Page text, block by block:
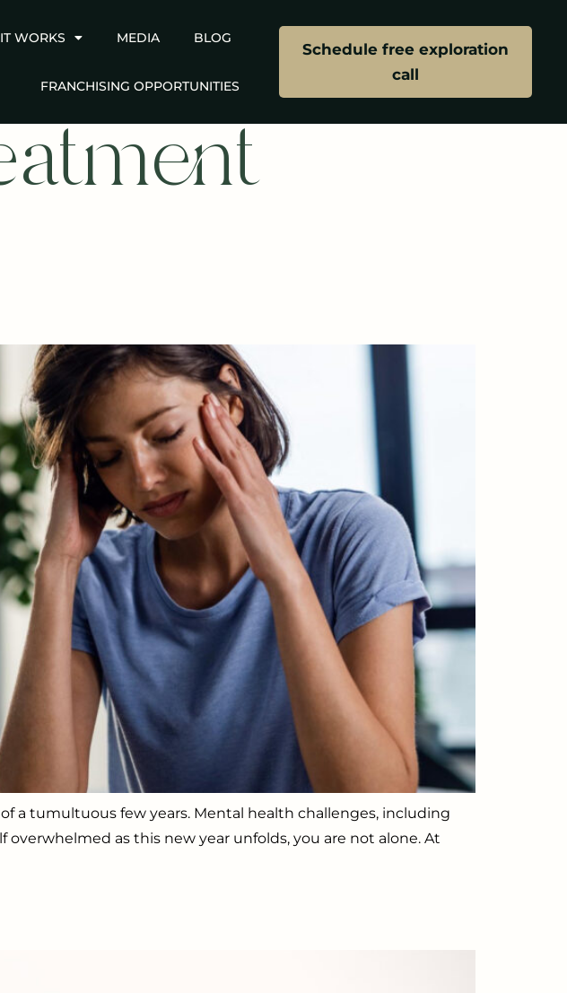
WORKS MEDIA BLOG
FRANCHISING OPPORTUNITIES
Schedule free exploration
call
a tumultuous few years. Mental health challenges, including
overwhelmed as this new year unfolds, you are not alone. At